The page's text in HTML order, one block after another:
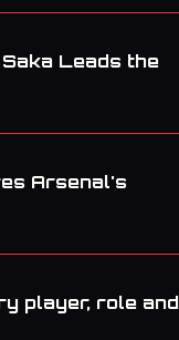
Leads the
Arsenal's
player, role and